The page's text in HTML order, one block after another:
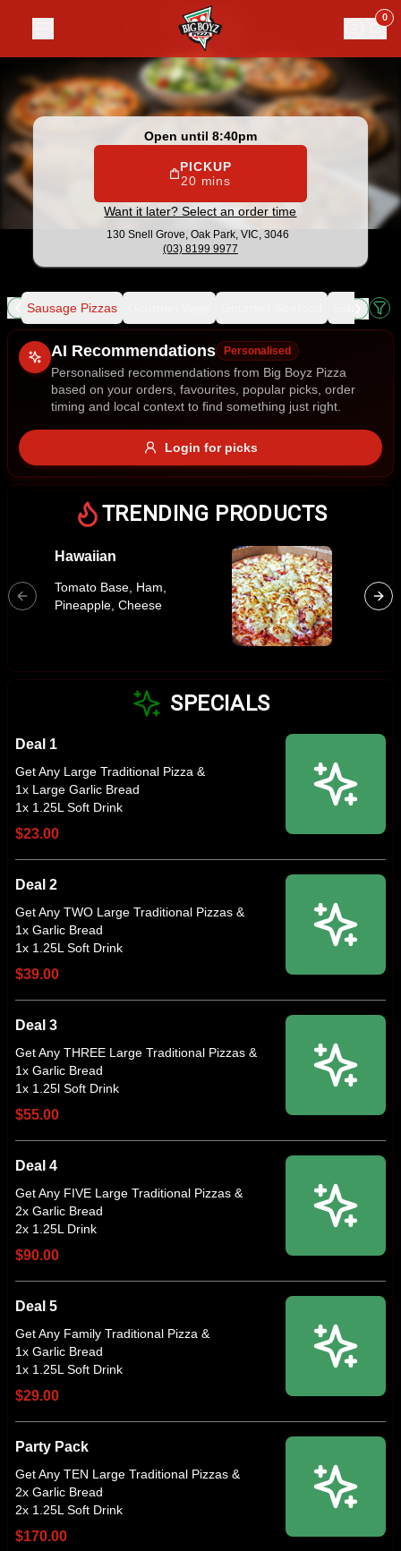
130 Snell Grove, Oak Park (03) 8199 9977
0
Open until 8:40pm
PICKUP
20 mins
Want it later? Select an order time
130 Snell Grove, Oak Park, VIC, 3046
(03) 8199 9977
Sausage Pizzas
Allergens
Gluten FreeNutsVeganVegetarian
Availability
$10 $100+
$ - $$$ A-Z
AI Recommendations Personalised
Personalised recommendations from Big Boyz Pizza
based on your orders, favourites, popular picks, order
timing and local context to find something just right.
Login for picks
TRENDING PRODUCTS
Hawaiian
Tomato Base, Ham,
Pineapple, Cheese
SPECIALS
Deal 1
Get Any Large Traditional Pizza &
1x Large Garlic Bread
$23.00
Deal 2
Get Any TWO Large Traditional Pizzas &
1x Garlic Bread
$39.00
Deal 3
Get Any THREE Large Traditional Pizzas &
1x Garlic Bread
$55.00
Deal 4
Get Any FIVE Large Traditional Pizzas &
2x Garlic Bread
$90.00
Deal 5
Get Any Family Traditional Pizza &
1x Garlic Bread
$29.00
Party Pack
Get Any TEN Large Traditional Pizzas &
2x Garlic Bread
$170.00